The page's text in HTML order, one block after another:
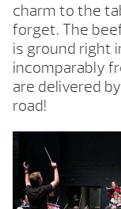
charm to the
forget. The
is ground right
incomparably
are delivered
road!